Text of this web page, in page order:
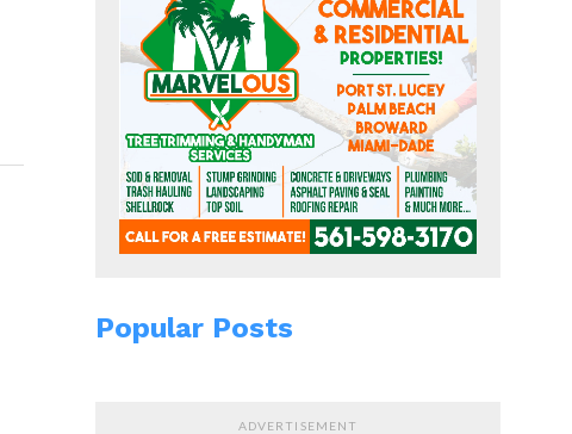
Popular Posts
ADVERTISEMENT